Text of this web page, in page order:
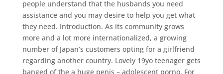
people understand that the husbands you need
assistance and you may desire to help you get what
they need. Introduction. As its community grows
more and a lot more internationalized, a growing
number of Japan’s customers opting for a girlfriend
regarding another country. Lovely 19yo teenager gets
banged of the a huge penis – adolescent porno. For